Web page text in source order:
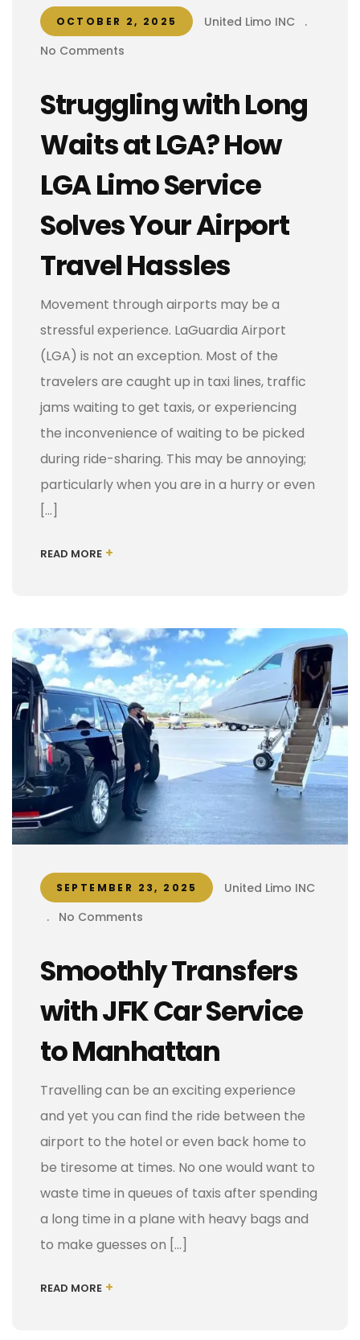
OCTOBER 2, 2025 United Limo INC
.
No Comments
Struggling with Long
Waits at LGA? How
LGA Limo Service
Solves Your Airport
Travel Hassles
Movement through airports may be a
stressful experience. LaGuardia Airport
(LGA) is not an exception. Most of the
travelers are caught up in taxi lines, traffic
jams waiting to get taxis, or experiencing
the inconvenience of waiting to be picked
during ride-sharing. This may be annoying;
particularly when you are in a hurry or even
[…]
READ MORE +
SEPTEMBER 23, 2025
United Limo INC
.
No Comments
Smoothly Transfers
with JFK Car Service
to Manhattan
Travelling can be an exciting experience
and yet you can find the ride between the
airport to the hotel or even back home to
be tiresome at times. No one would want to
waste time in queues of taxis after spending
a long time in a plane with heavy bags and
to make guesses on […]
READ MORE +